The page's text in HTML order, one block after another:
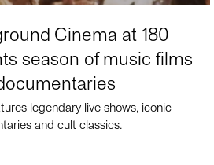
Cinema at 180
season of music films
legendary live shows, iconic
and cult classics.